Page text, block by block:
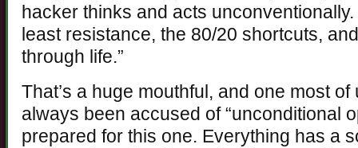
hacker thinks and acts
least resistance, the 80/20 shortcuts,
through life.”
That’s a huge mouthful, and one most
always been accused of “unconditional
prepared for this one. Everything has a